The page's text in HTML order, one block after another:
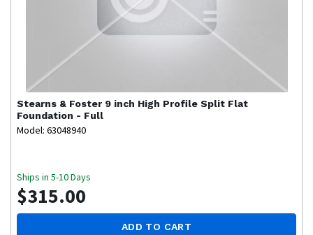
Stearns & Foster 9 inch High Profile Split Flat
Foundation - Full
Model: 63048940
Ships in 5-10 Days
$315.00
ADD TO CART